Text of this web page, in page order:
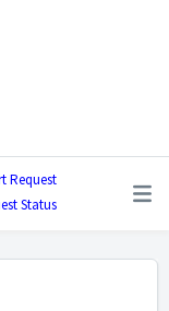
Request
Status